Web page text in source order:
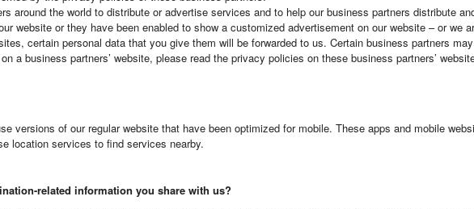
around the world to distribute or advertise services and to help our business partners distribute
website or they have been enabled to show a customized advertisement on our website – or we
certain personal data that you give them will be forwarded to us. Certain business partners
a business partners’ website, please read the privacy policies on these business partners’
versions of our regular website that have been optimized for mobile. These apps and mobile
location services to find services nearby.
related information you share with us?